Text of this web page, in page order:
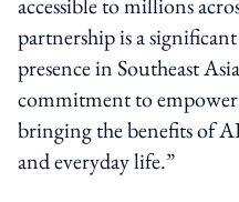
partnership is a
presence in Southeast
commitment to
bringing the benefits of
and everyday life.”